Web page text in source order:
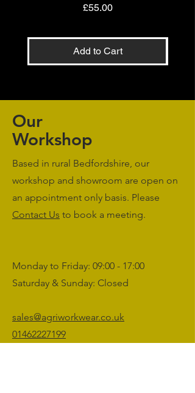
Price
£55.00
Add to Cart
Our
Workshop
Based in rural Bedfordshire, our
workshop and showroom are open on
an appointment only basis. Please
Contact Us to book a meeting.
Monday to Friday: 09:00 - 17:00
Saturday & Sunday: Closed
sales@agriworkwear.co.uk
01462227199